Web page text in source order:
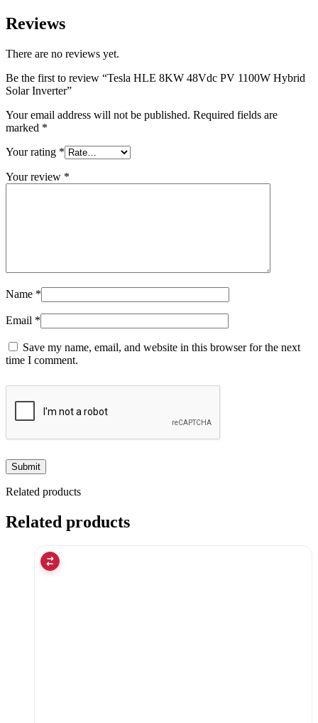
Reviews
There are no reviews yet.
Be the first to review “Tesla HLE 8KW 48Vdc PV 1100W Hybrid
Solar Inverter”
Your email address will not be published. Required fields are
marked *
Your rating *
Your review *
Name *
Email *
Save my name, email, and website in this browser for the next
time I comment.
Related products
Related products